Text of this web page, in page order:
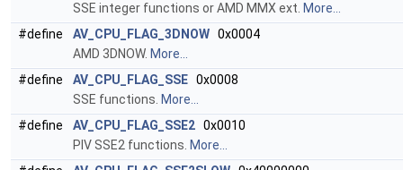
SSE integer functions or AMD MMX ext. More...
#define
AV_CPU_FLAG_3DNOW 0x0004
AMD 3DNOW. More...
#define
AV_CPU_FLAG_SSE 0x0008
SSE functions. More...
#define
AV_CPU_FLAG_SSE2 0x0010
PIV SSE2 functions. More...